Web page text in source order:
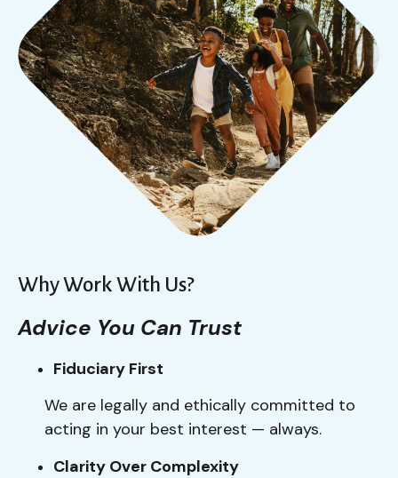
Why Work With Us?
Advice You Can Trust
Fiduciary First
We are legally and ethically committed to
acting in your best interest — always.
Clarity Over Complexity